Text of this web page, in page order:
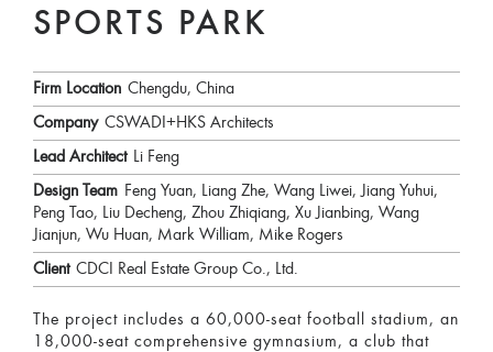
SPORTS PARK
Firm Location Chengdu, China
Company CSWADI+HKS Architects
Lead Architect Li Feng
Design Team Feng Yuan, Liang Zhe, Wang Liwei, Jiang Yuhui,
Peng Tao, Liu Decheng, Zhou Zhiqiang, Xu Jianbing, Wang
Jianjun, Wu Huan, Mark William, Mike Rogers
Client CDCI Real Estate Group Co., Ltd.
The project includes a 60,000-seat football stadium, an
18,000-seat comprehensive gymnasium, a club that